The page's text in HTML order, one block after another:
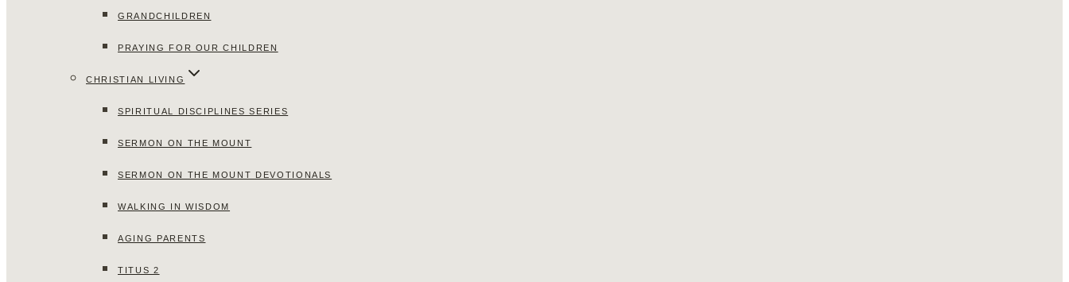
GRANDCHILDREN
PRAYING FOR OUR CHILDREN
CHRISTIAN LIVING
SPIRITUAL DISCIPLINES SERIES
SERMON ON THE MOUNT
SERMON ON THE MOUNT DEVOTIONALS
WALKING IN WISDOM
AGING PARENTS
TITUS 2